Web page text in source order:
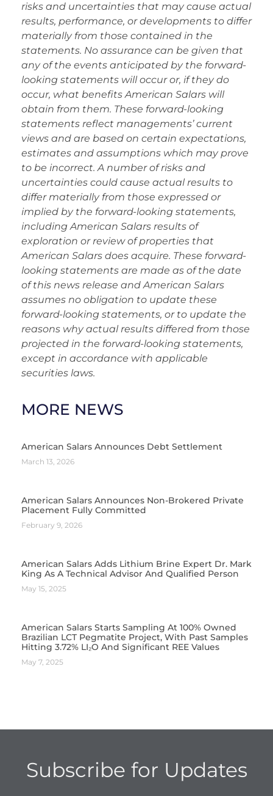
risks and uncertainties that may cause actual
results, performance, or developments to differ
materially from those contained in the
statements. No assurance can be given that
any of the events anticipated by the forward-
looking statements will occur or, if they do
occur, what benefits American Salars will
obtain from them. These forward-looking
statements reflect managements’ current
views and are based on certain expectations,
estimates and assumptions which may prove
to be incorrect. A number of risks and
uncertainties could cause actual results to
differ materially from those expressed or
implied by the forward-looking statements,
including American Salars results of
exploration or review of properties that
American Salars does acquire. These forward-
looking statements are made as of the date
of this news release and American Salars
assumes no obligation to update these
forward-looking statements, or to update the
reasons why actual results differed from those
projected in the forward-looking statements,
except in accordance with applicable
securities laws.
MORE NEWS
American Salars Announces Debt Settlement
March 13, 2026
American Salars Announces Non-Brokered Private
Placement Fully Committed
February 9, 2026
American Salars Adds Lithium Brine Expert Dr. Mark
King As A Technical Advisor And Qualified Person
May 15, 2025
American Salars Starts Sampling At 100% Owned
Brazilian LCT Pegmatite Project, With Past Samples
Hitting 3.72% LI₂O And Significant REE Values
May 7, 2025
Subscribe for Updates